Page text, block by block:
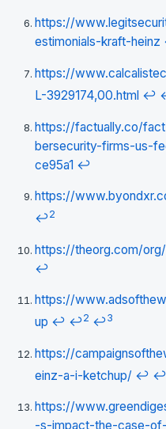
https://
estimonials-kraft-heinz
https://
L-3929174,00.html ↩
https://factually.co/
bersecurity-firms-us-
ce95a1 ↩
https://
↩2
https://theorg.com/
↩
https://
up ↩ ↩2 ↩3
https://
einz-a-i-ketchup/ ↩ ↩
https://
-s-impact-the-case-